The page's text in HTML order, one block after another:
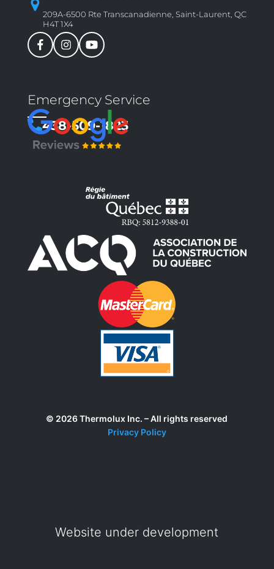
209A-6500 Rte Transcanadienne, Saint-Laurent, QC
H4T 1X4
Emergency Service
438-509-1823
© 2026 Thermolux Inc. – All rights reserved
Privacy Policy
Website under development